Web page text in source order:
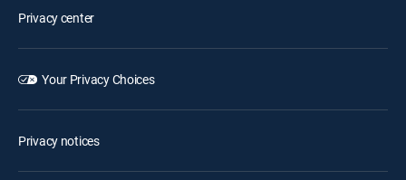
Privacy center
Your Privacy Choices
Privacy notices